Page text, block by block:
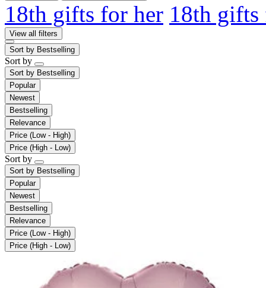
18th gifts for her 18th
View all filters
Sort by Bestselling
Sort by
Sort by Bestselling
Popular
Newest
Bestselling
Relevance
Price (Low - High)
Price (High - Low)
Sort by
Sort by Bestselling
Popular
Newest
Bestselling
Relevance
Price (Low - High)
Price (High - Low)